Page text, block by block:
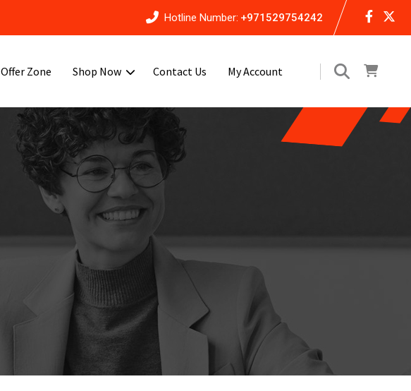
Hotline Number: +971529754242
Offer Zone Shop Now Contact Us My Account